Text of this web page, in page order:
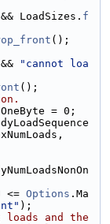
LoadSizes. f
();
"cannot loa
();
= 0;
<= Options .Ma
);
and the